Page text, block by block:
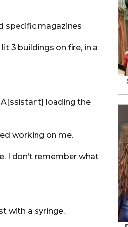
specific magazines
3 buildings on fire, in a
loading the
working on me.
I don’t remember what
with a syringe.